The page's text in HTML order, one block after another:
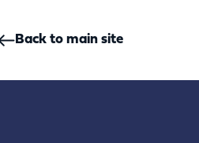
Back to main site